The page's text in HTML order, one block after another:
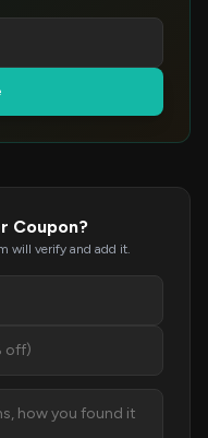
Coupon?
will verify and add it.